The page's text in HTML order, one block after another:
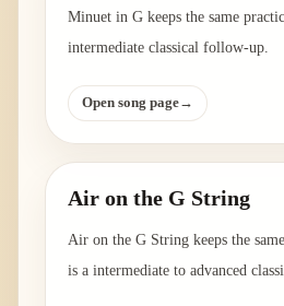
Minuet in G keeps the same
intermediate classical follow-up.
Open song page→
Air on the G String
Air on the G String keeps the
is a intermediate to advanced